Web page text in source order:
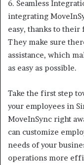
6. Seamless
integrating
easy, thanks to their
They make sure
assistance, which
as easy as possible.
Take the first step
your employees in
MoveInSync right
can customize
needs of your
operations more